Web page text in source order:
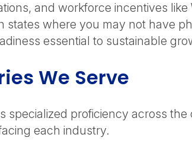
and workforce incentives
states where you may not have
essential to sustainable
We Serve
specialized proficiency across
each industry.